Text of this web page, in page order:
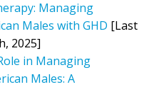
Managing
Males with GHD [Last
2025]
in Managing
Males: A